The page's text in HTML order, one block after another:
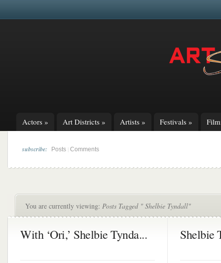
Actors » Art Districts » Artists » Festivals »
subscribe: Posts Comments
You are currently viewing: Posts Tagged " Shelbie Tyndall"
With ‘Ori,’ Shelbie Tynda... Shelbie